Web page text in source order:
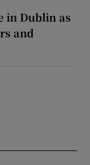
in Dublin as
and